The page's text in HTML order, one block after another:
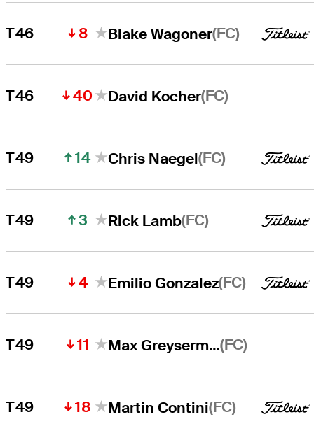
T46 8 Blake Wagoner(FC)
T46 40 David Kocher(FC)
T49 14 Chris Naegel(FC)
T49 3 Rick Lamb(FC)
T49 4 Emilio Gonzalez(FC)
T49 11 Max Greyserman(FC)
T49 18 Martin Contini(FC)